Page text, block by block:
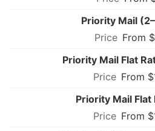
Priority Mail
From
Priority Mail Flat
From
Priority Mail Flat
From